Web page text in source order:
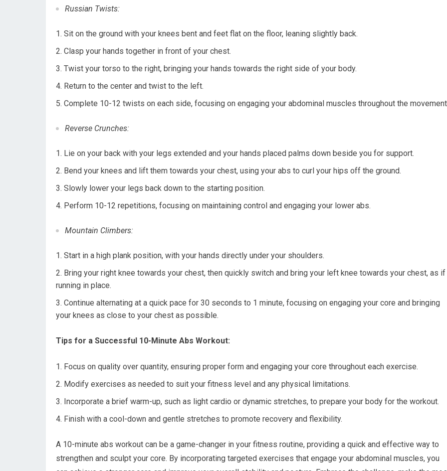
Russian Twists:
Sit on the ground with your knees bent and feet flat on the floor, leaning slightly back.
Clasp your hands together in front of your chest.
Twist your torso to the right, bringing your hands towards the right side of your body.
Return to the center and twist to the left.
Complete 10-12 twists on each side, focusing on engaging your abdominal muscles throughout the
Reverse Crunches:
Lie on your back with your legs extended and your hands placed palms down beside you for support.
Bend your knees and lift them towards your chest, using your abs to curl your hips off the ground.
Slowly lower your legs back down to the starting position.
Perform 10-12 repetitions, focusing on maintaining control and engaging your lower abs.
Mountain Climbers:
Start in a high plank position, with your hands directly under your shoulders.
Bring your right knee towards your chest, then quickly switch and bring your left knee towards your chest, as if
running in place.
Continue alternating at a quick pace for 30 seconds to 1 minute, focusing on engaging your core and bringing
your knees as close to your chest as possible.
Tips for a Successful 10-Minute Abs Workout:
Focus on quality over quantity, ensuring proper form and engaging your core throughout each exercise.
Modify exercises as needed to suit your fitness level and any physical limitations.
Incorporate a brief warm-up, such as light cardio or dynamic stretches, to prepare your body for the workout.
Finish with a cool-down and gentle stretches to promote recovery and flexibility.
A 10-minute abs workout can be a game-changer in your fitness routine, providing a quick and effective way to
strengthen and sculpt your core. By incorporating targeted exercises that engage your abdominal muscles, you